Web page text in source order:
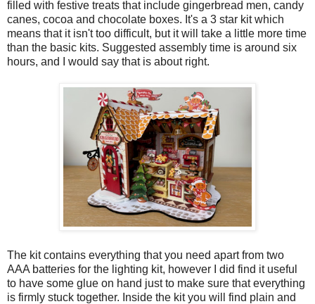
filled with festive treats that include gingerbread men, candy
canes, cocoa and chocolate boxes. It's a 3 star kit which
means that it isn't too difficult, but it will take a little more time
than the basic kits. Suggested assembly time is around six
hours, and I would say that is about right.
The kit contains everything that you need apart from two
AAA batteries for the lighting kit, however I did find it useful
to have some glue on hand just to make sure that everything
is firmly stuck together. Inside the kit you will find plain and